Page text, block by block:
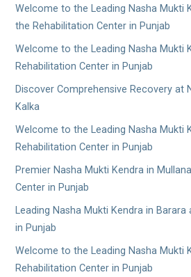
Welcome to the Leading Nasha Mukti
the Rehabilitation Center in Punjab
Welcome to the Leading Nasha Mukti
Rehabilitation Center in Punjab
Discover Comprehensive Recovery at
Kalka
Welcome to the Leading Nasha Mukti
Rehabilitation Center in Punjab
Premier Nasha Mukti Kendra in
Center in Punjab
Leading Nasha Mukti Kendra in
in Punjab
Welcome to the Leading Nasha Mukti
Rehabilitation Center in Punjab